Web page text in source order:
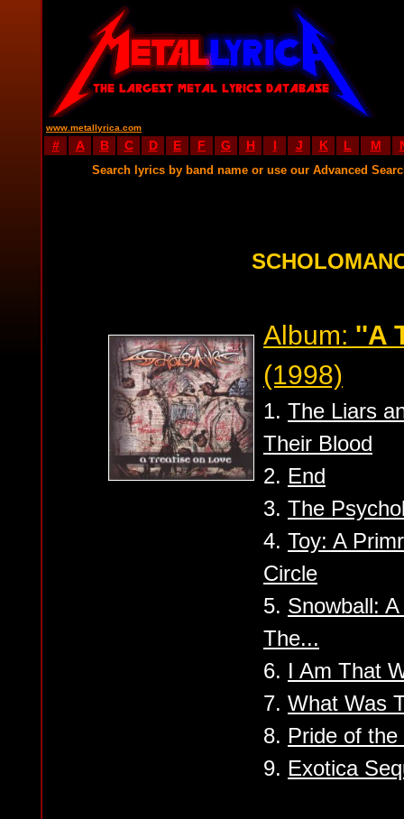
www.metallyrica.com
# A B C D E F G H I J K L M
Search lyrics by band name or use our Advanced
Album: ''A
(1998)
1. The Liars
Their Blood
2. End
3. The
4. Toy: A
Circle
5. Snowball:
The...
6. I Am That
7. What Was
8. Pride of
9. Exotica